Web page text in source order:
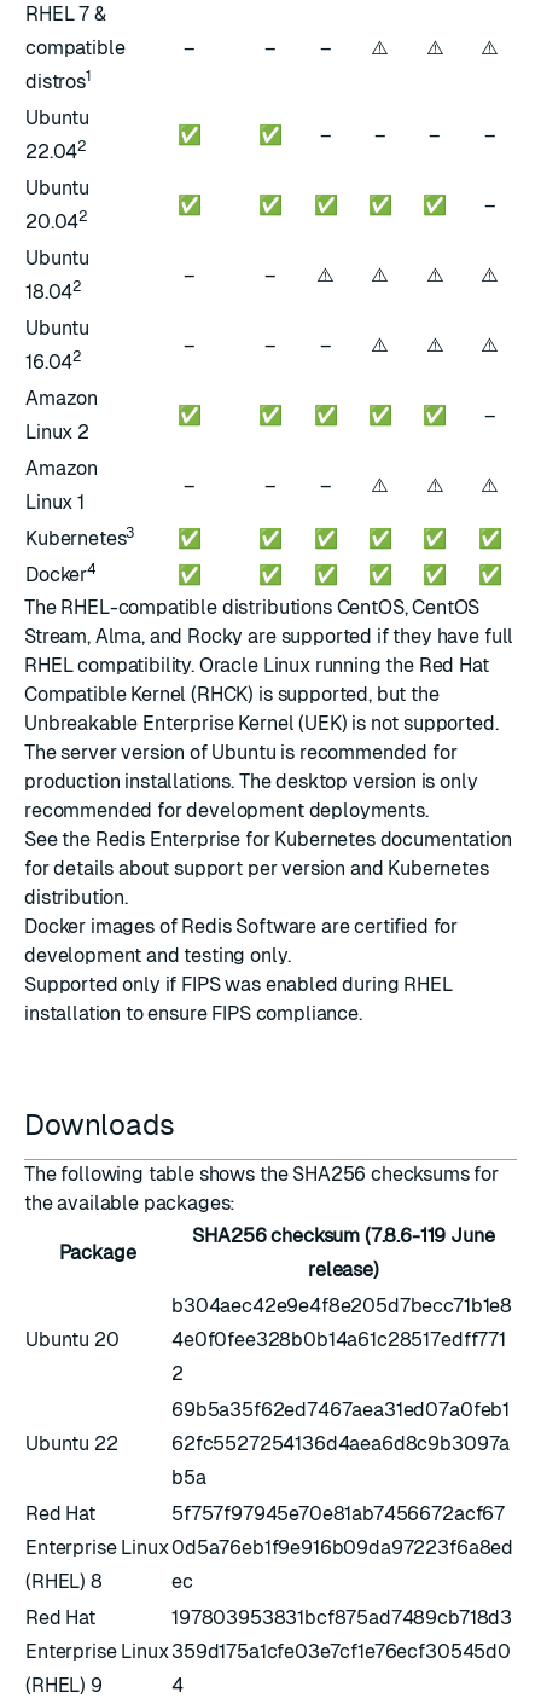
RHEL 7 &
compatible
distros1
– – – ⚠️ ⚠️ ⚠️
Ubuntu
22.042 ✅ ✅ – – – –
Ubuntu
20.042 ✅ ✅ ✅ ✅ ✅ –
Ubuntu
18.042 – – ⚠️ ⚠️ ⚠️ ⚠️
Ubuntu
16.042 – – – ⚠️ ⚠️ ⚠️
Amazon
Linux 2
✅ ✅ ✅ ✅ ✅ –
Amazon
Linux 1
– – – ⚠️ ⚠️ ⚠️
Kubernetes3 ✅ ✅ ✅ ✅ ✅
✅
Docker4 ✅ ✅ ✅ ✅ ✅
✅
The RHEL-compatible distributions CentOS, CentOS
Stream, Alma, and Rocky are supported if they have full
RHEL compatibility. Oracle Linux running the Red Hat
Compatible Kernel (RHCK) is supported, but the
Unbreakable Enterprise Kernel (UEK) is not supported.
The server version of Ubuntu is recommended for
production installations. The desktop version is only
recommended for development deployments.
See the Redis Enterprise for Kubernetes documentation
for details about support per version and Kubernetes
distribution.
Docker imagesof Redis Software are certified for
development and testing only.
Supported only if FIPS was enabled during RHEL
installation to ensure FIPS compliance.
Downloads
The following table shows the SHA256 checksums for
the available packages:
Package
SHA256 checksum (7.8.6-119 June
release)
Ubuntu 20
b304aec42e9e4f8e205d7becc71b1e8
4e0f0fee328b0b14a61c28517edff771
2
Ubuntu 22
69b5a35f62ed7467aea31ed07a0feb1
62fc5527254136d4aea6d8c9b3097a
b5a
Red Hat
Enterprise Linux
(RHEL) 8
5f757f97945e70e81ab7456672acf67
0d5a76eb1f9e916b09da97223f6a8ed
ec
Red Hat
Enterprise Linux
(RHEL) 9
197803953831bcf875ad7489cb718d3
359d175a1cfe03e7cf1e76ecf30545d0
4